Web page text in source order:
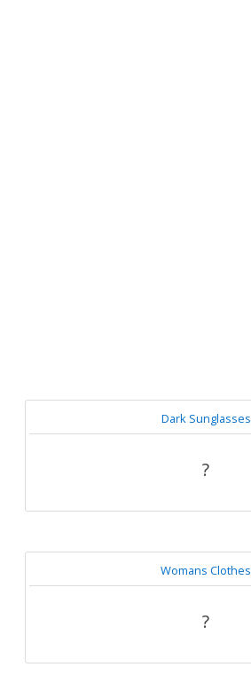
Dark Sunglasses
?
Womans Clothes
?